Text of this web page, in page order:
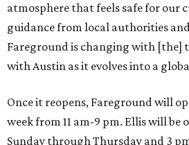
atmosphere that feels safe for our
guidance from local authorities
Fareground is changing with [the]
with Austin as it evolves into a
Once it reopens, Fareground will
week from 11 am-9 pm. Ellis will
Sunday through Thursday and 3